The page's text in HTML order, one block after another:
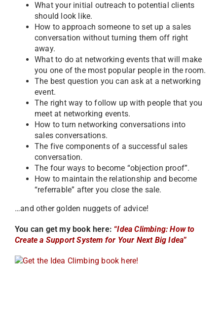
What your initial outreach to potential clients
should look like.
How to approach someone to set up a sales
conversation without turning them off right
away.
What to do at networking events that will make
you one of the most popular people in the room.
The best question you can ask at a networking
event.
The right way to follow up with people that you
meet at networking events.
How to turn networking conversations into
sales conversations.
The five components of a successful sales
conversation.
The four ways to become “objection proof”.
How to maintain the relationship and become
“referrable” after you close the sale.
…and other golden nuggets of advice!
You can get my book here: “Idea Climbing: How to
Create a Support System for Your Next Big Idea”